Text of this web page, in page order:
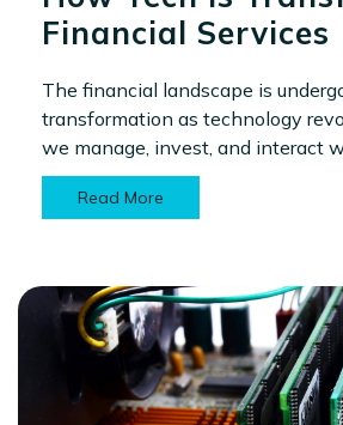
Financial Services
The financial landscape is
transformation as technology
we manage, invest, and interact
Read More